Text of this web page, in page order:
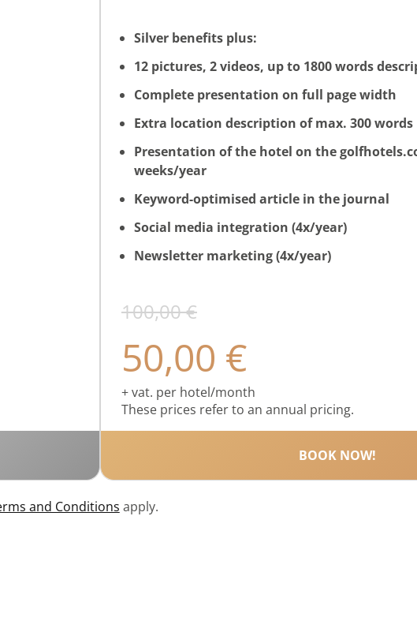
Silver benefits plus:
12 pictures, 2 videos, up to 1800 words
Complete presentation on full page width
Extra location description of max. 300 words
Presentation of the hotel on the
weeks/year
Keyword-optimised article in the journal
Social media integration (4x/year)
Newsletter marketing (4x/year)
100,00 €
50,00 €
+ vat. per hotel/month
These prices refer to an annual pricing.
BOOK NOW!
and Conditions apply.